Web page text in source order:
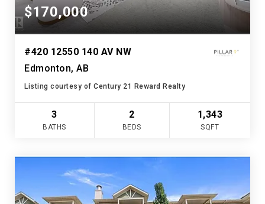
$170,000
#420 12550 140 AV NW
Edmonton, AB
Listing courtesy of Century 21 Reward Realty
3
BATHS
2
BEDS
1,343
SQFT